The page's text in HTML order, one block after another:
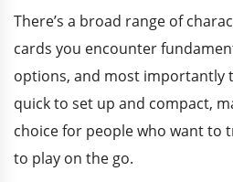
There’s a broad range of
cards you encounter
options, and most importantly
quick to set up and compact,
choice for people who want to
to play on the go.